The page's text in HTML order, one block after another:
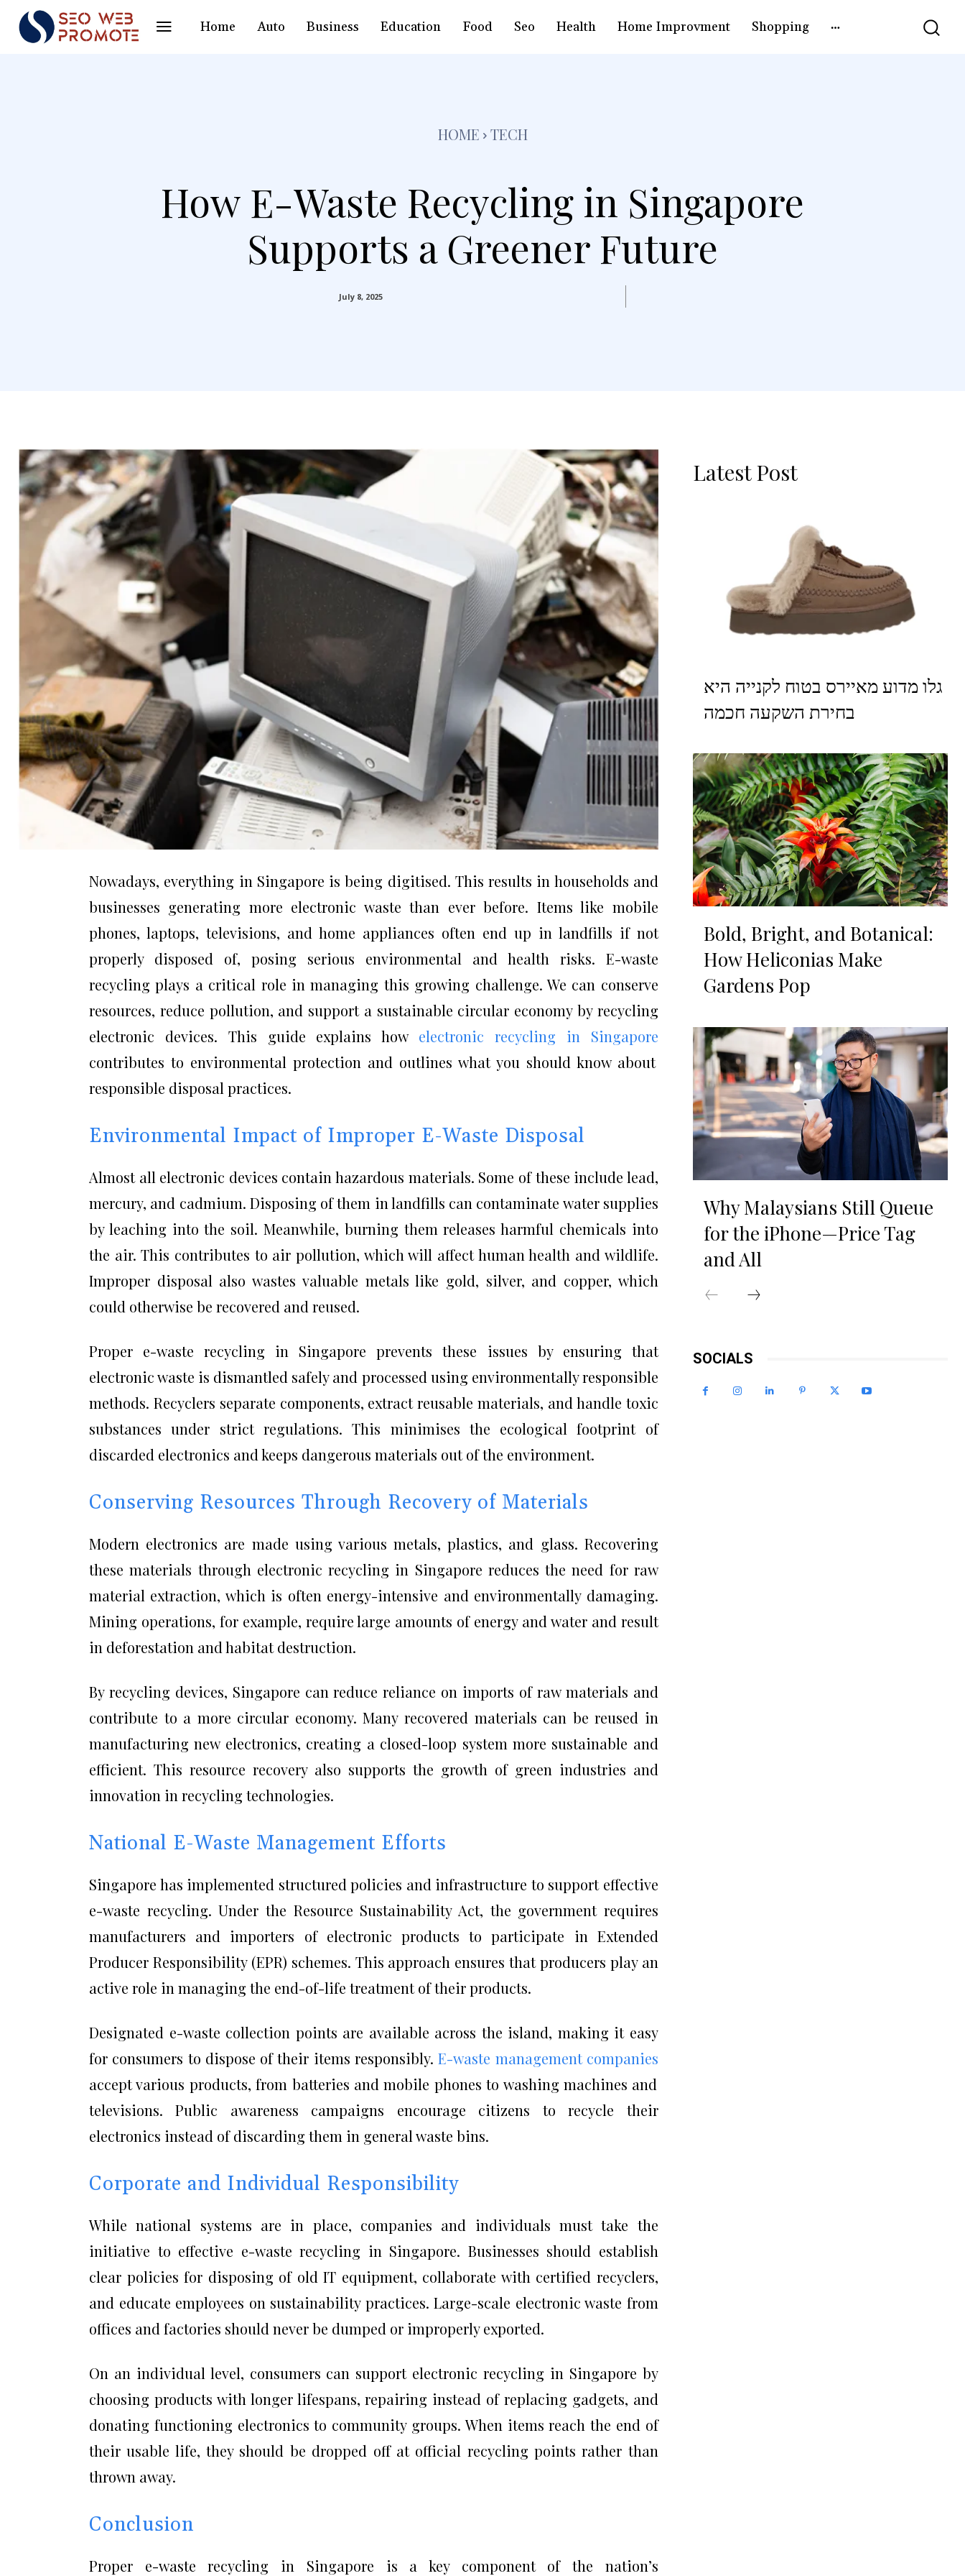
Home Auto Business Education Food Seo Health Home Improvment Shopping
HOME TECH
How E-Waste Recycling in Singapore
Supports a Greener Future
July 8, 2025
Nowadays, everything in Singapore is being digitised. This results in households and
businesses generating more electronic waste than ever before. Items like mobile
phones, laptops, televisions, and home appliances often end up in landfills if not
properly disposed of, posing serious environmental and health risks. E-waste
recycling plays a critical role in managing this growing challenge. We can conserve
resources, reduce pollution, and support a sustainable circular economy by recycling
electronic devices. This guide explains how electronic recycling in Singapore
contributes to environmental protection and outlines what you should know about
responsible disposal practices.
Environmental Impact of Improper E-Waste Disposal
Almost all electronic devices contain hazardous materials. Some of these include lead,
mercury, and cadmium. Disposing of them in landfills can contaminate water supplies
by leaching into the soil. Meanwhile, burning them releases harmful chemicals into
the air. This contributes to air pollution, which will affect human health and wildlife.
Improper disposal also wastes valuable metals like gold, silver, and copper, which
could otherwise be recovered and reused.
Proper e-waste recycling in Singapore prevents these issues by ensuring that
electronic waste is dismantled safely and processed using environmentally responsible
methods. Recyclers separate components, extract reusable materials, and handle toxic
substances under strict regulations. This minimises the ecological footprint of
discarded electronics and keeps dangerous materials out of the environment.
Conserving Resources Through Recovery of Materials
Modern electronics are made using various metals, plastics, and glass. Recovering
these materials through electronic recycling in Singapore reduces the need for raw
material extraction, which is often energy-intensive and environmentally damaging.
Mining operations, for example, require large amounts of energy and water and result
in deforestation and habitat destruction.
By recycling devices, Singapore can reduce reliance on imports of raw materials and
contribute to a more circular economy. Many recovered materials can be reused in
manufacturing new electronics, creating a closed-loop system more sustainable and
efficient. This resource recovery also supports the growth of green industries and
innovation in recycling technologies.
National E-Waste Management Efforts
Singapore has implemented structured policies and infrastructure to support effective
e-waste recycling. Under the Resource Sustainability Act, the government requires
manufacturers and importers of electronic products to participate in Extended
Producer Responsibility (EPR) schemes. This approach ensures that producers play an
active role in managing the end-of-life treatment of their products.
Designated e-waste collection points are available across the island, making it easy
for consumers to dispose of their items responsibly.E-waste management companies
accept various products, from batteries and mobile phones to washing machines and
televisions. Public awareness campaigns encourage citizens to recycle their
electronics instead of discarding them in general waste bins.
Corporate and Individual Responsibility
While national systems are in place, companies and individuals must take the
initiative to effective e-waste recycling in Singapore. Businesses should establish
clear policies for disposing of old IT equipment, collaborate with certified recyclers,
and educate employees on sustainability practices. Large-scale electronic waste from
offices and factories should never be dumped or improperly exported.
On an individual level, consumers can support electronic recycling in Singapore by
choosing products with longer lifespans, repairing instead of replacing gadgets, and
donating functioning electronics to community groups. When items reach the end of
their usable life, they should be dropped off at official recycling points rather than
thrown away.
Conclusion
Proper e-waste recycling in Singapore is a key component of the nation’s
Latest Post
גלו מדוע מאיירס בטוח לקנייה היא
בחירת השקעה חכמה
Bold, Bright, and Botanical:
How Heliconias Make
Gardens Pop
Why Malaysians Still Queue
for the iPhone—Price Tag
and All
SOCIALS